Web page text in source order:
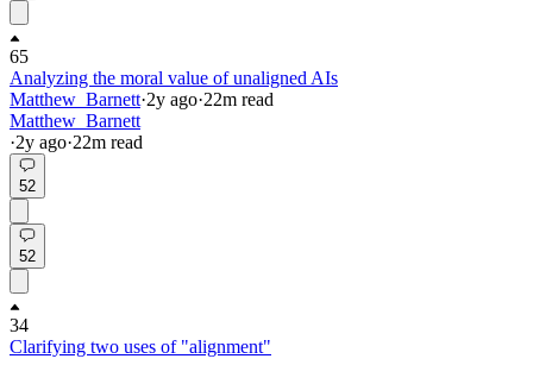
65
Analyzing the moral value of unaligned AIs
Matthew_Barnett·2y ago·22m read
Matthew_Barnett
·2y ago·22m read
52
52
34
Clarifying two uses of "alignment"